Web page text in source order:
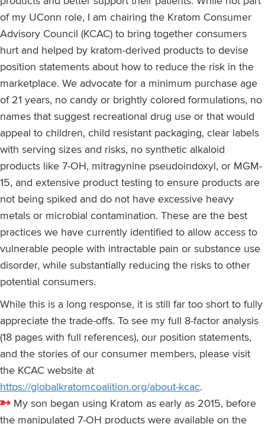
of my UConn role, I am chairing the Kratom Consumer
Advisory Council (KCAC) to bring together consumers
hurt and helped by kratom-derived products to devise
position statements about how to reduce the risk in the
marketplace. We advocate for a minimum purchase age
of 21 years, no candy or brightly colored formulations, no
names that suggest recreational drug use or that would
appeal to children, child resistant packaging, clear labels
with serving sizes and risks, no synthetic alkaloid
products like 7-OH, mitragynine pseudoindoxyl, or MGM-
15, and extensive product testing to ensure products are
not being spiked and do not have excessive heavy
metals or microbial contamination. These are the best
practices we have currently identified to allow access to
vulnerable people with intractable pain or substance use
disorder, while substantially reducing the risks to other
potential consumers.
While this is a long response, it is still far too short to fully
appreciate the trade-offs. To see my full 8-factor analysis
(18 pages with full references), our position statements,
and the stories of our consumer members, please visit
the KCAC website at
https://globalkratomcoalition.org/about-kcac.
My son began using Kratom as early as 2015, before
the manipulated 7-OH products were available on the